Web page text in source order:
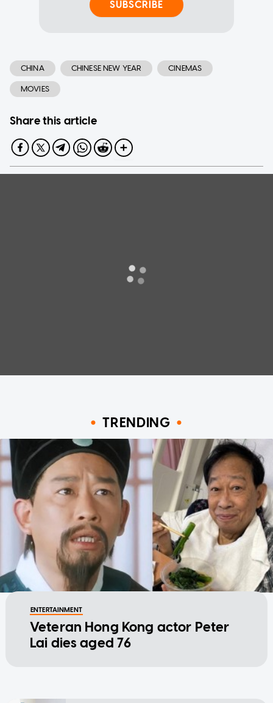
SUBSCRIBE
CHINA CHINESE NEW YEAR CINEMAS
MOVIES
Share this article
TRENDING
ENTERTAINMENT
Veteran Hong Kong actor Peter
Lai dies aged 76